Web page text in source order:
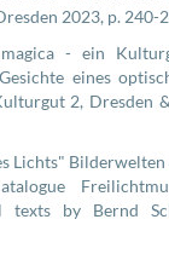
2023, p. 240-
- ein
eines
2, Dresden
Lichts" Bilderwelten
texts by Bernd